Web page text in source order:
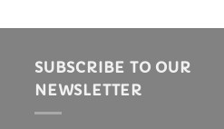
SUBSCRIBE TO OUR
NEWSLETTER